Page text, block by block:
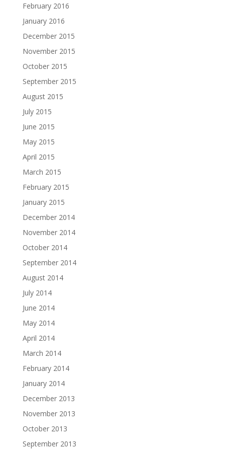
February 2016
January 2016
December 2015
November 2015
October 2015
September 2015
August 2015
July 2015
June 2015
May 2015
April 2015
March 2015
February 2015
January 2015
December 2014
November 2014
October 2014
September 2014
August 2014
July 2014
June 2014
May 2014
April 2014
March 2014
February 2014
January 2014
December 2013
November 2013
October 2013
September 2013